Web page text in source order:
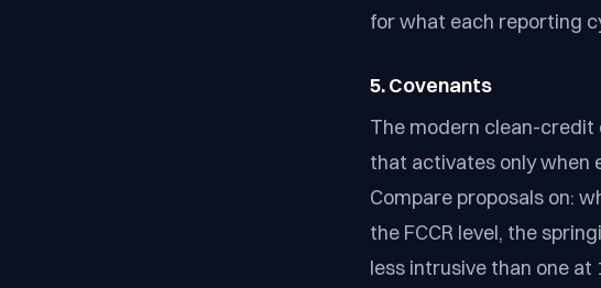
for what each reporting
5. Covenants
The modern clean-
that activates only when
Compare proposals on:
the FCCR level, the
less intrusive than one